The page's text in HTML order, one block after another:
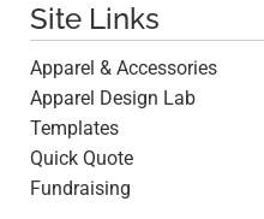
Site Links
Apparel & Accessories
Apparel Design Lab
Templates
Quick Quote
Fundraising